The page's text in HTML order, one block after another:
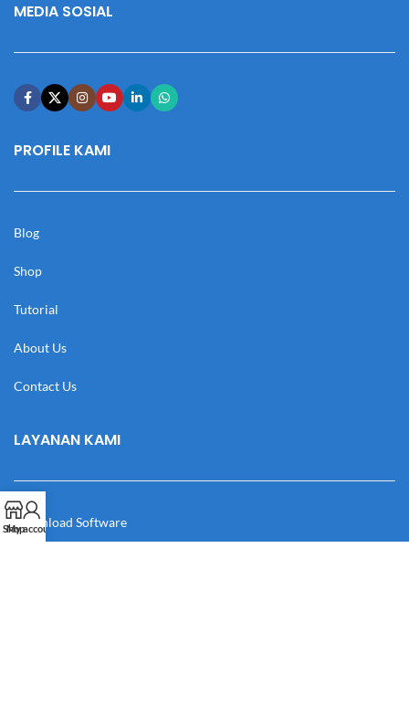
MEDIA SOSIAL
PROFILE KAMI
Blog
Shop
Tutorial
About Us
Contact Us
LAYANAN KAMI
Download Software
Shop
My account